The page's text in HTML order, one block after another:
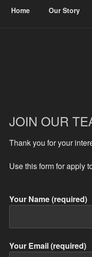
Home Our Story
JOIN OUR
Thank you for your
Use this form for apply
Your Name (required)
Your Email (required)